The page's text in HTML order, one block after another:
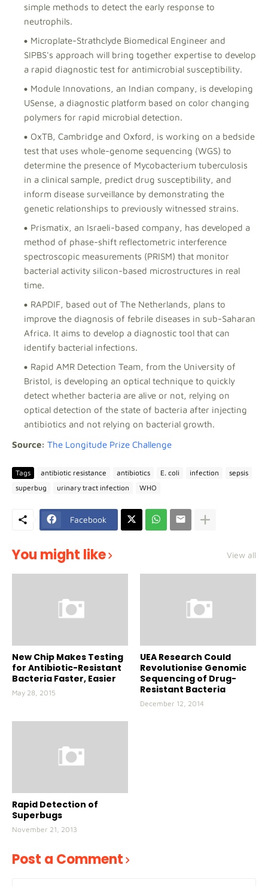
simple methods to detect the early response to
neutrophils.
Microplate-Strathclyde Biomedical Engineer and
SIPBS's approach will bring together expertise to develop
a rapid diagnostic test for antimicrobial susceptibility.
Module Innovations, an Indian company, is developing
USense, a diagnostic platform based on color changing
polymers for rapid microbial detection.
OxTB, Cambridge and Oxford, is working on a bedside
test that uses whole-genome sequencing (WGS) to
determine the presence of Mycobacterium tuberculosis
in a clinical sample, predict drug susceptibility, and
inform disease surveillance by demonstrating the
genetic relationships to previously witnessed strains.
Prismatix, an Israeli-based company, has developed a
method of phase-shift reflectometric interference
spectroscopic measurements (PRISM) that monitor
bacterial activity silicon-based microstructures in real
time.
RAPDIF, based out of The Netherlands, plans to
improve the diagnosis of febrile diseases in sub-Saharan
Africa. It aims to develop a diagnostic tool that can
identify bacterial infections.
Rapid AMR Detection Team, from the University of
Bristol, is developing an optical technique to quickly
detect whether bacteria are alive or not, relying on
optical detection of the state of bacteria after injecting
antibiotics and not relying on bacterial growth.
Source: The Longitude Prize Challenge
Tags antibiotic resistance antibiotics E. coli infection
sepsis
superbug
urinary tract infection WHO
Facebook
You might like View all
New Chip Makes Testing
for Antibiotic-Resistant
Bacteria Faster, Easier
May 28, 2015
UEA Research Could
Revolutionise Genomic
Sequencing of Drug-
Resistant Bacteria
December 12, 2014
Rapid Detection of
Superbugs
November 21, 2013
Post a Comment